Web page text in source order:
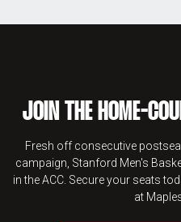
JOIN THE HOME-
Fresh off consecutive
campaign, Stanford Men's
in the ACC. Secure your seats
at